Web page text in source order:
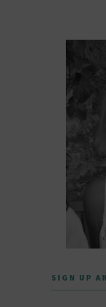
SIGN UP